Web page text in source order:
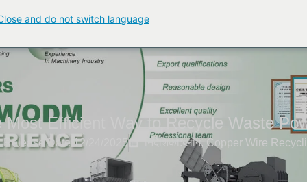
Most Efficient Way to Recycle Waste
Release Date:12/24/2025 ब्लॉग, Copper Wire
and do not switch language